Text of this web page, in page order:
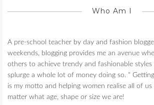
Who Am I
A pre-school teacher by day and fashion
weekends, blogging provides me an avenue
others to achieve trendy and fashionable
splurge a whole lot of money doing so. "
is my motto and helping women realise all of
matter what age, shape or size we are!